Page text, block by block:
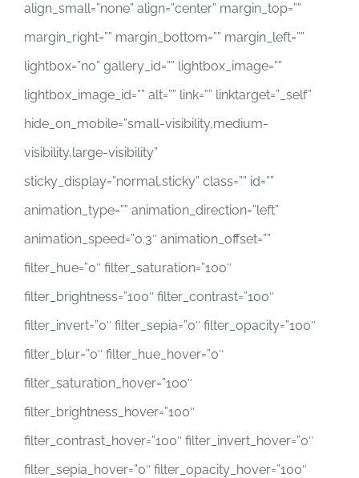
align_small=”none” align=”center” margin_top=””
margin_right=”” margin_bottom=”” margin_left=””
lightbox=”no” gallery_id=”” lightbox_image=””
lightbox_image_id=”” alt=”” link=”” linktarget=”_self”
hide_on_mobile=”small-visibility,medium-
visibility,large-visibility”
sticky_display=”normal,sticky” class=”” id=””
animation_type=”” animation_direction=”left”
animation_speed=”0.3″ animation_offset=””
filter_hue=”0″ filter_saturation=”100″
filter_brightness=”100″ filter_contrast=”100″
filter_invert=”0″ filter_sepia=”0″ filter_opacity=”100″
filter_blur=”0″ filter_hue_hover=”0″
filter_saturation_hover=”100″
filter_brightness_hover=”100″
filter_contrast_hover=”100″ filter_invert_hover=”0″
filter_sepia_hover=”0″ filter_opacity_hover=”100″